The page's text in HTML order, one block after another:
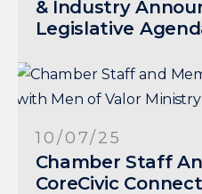
& Industry
Legislative
10/07/25
Chamber Staff
CoreCivic